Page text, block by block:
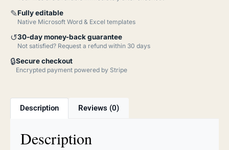
✎Fully editable
Native Microsoft Word & Excel templates
↺30-day money-back guarantee
Not satisfied? Request a refund within 30 days
🔒Secure checkout
Encrypted payment powered by Stripe
Description Reviews (0)
Description